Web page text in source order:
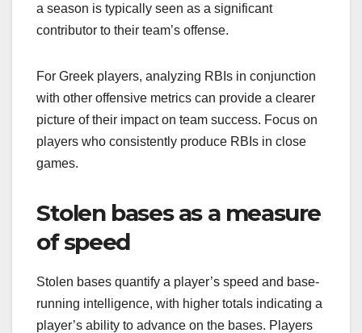
a season is typically seen as a significant
contributor to their team’s offense.
For Greek players, analyzing RBIs in conjunction
with other offensive metrics can provide a clearer
picture of their impact on team success. Focus on
players who consistently produce RBIs in close
games.
Stolen bases as a measure
of speed
Stolen bases quantify a player’s speed and base-
running intelligence, with higher totals indicating a
player’s ability to advance on the bases. Players